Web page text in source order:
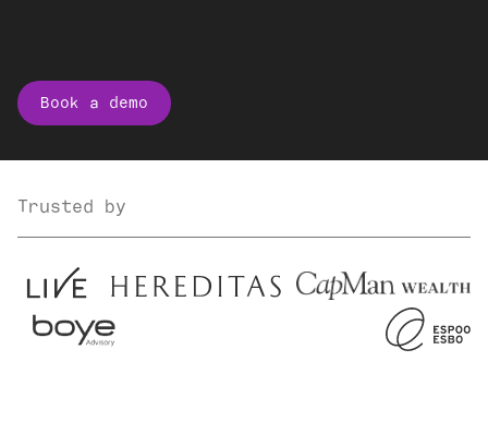
Book a demo
Trusted by